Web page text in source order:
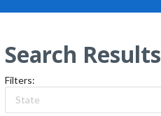
Search Results
Filters:
State